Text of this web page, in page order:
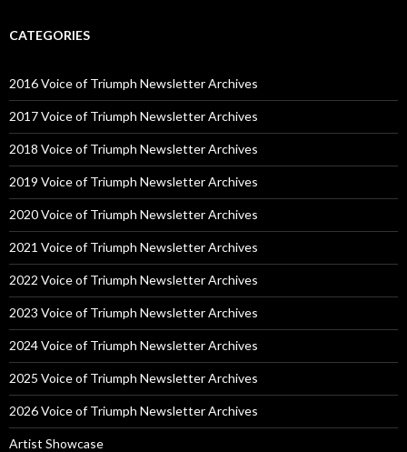
CATEGORIES
2016 Voice of Triumph Newsletter Archives
2017 Voice of Triumph Newsletter Archives
2018 Voice of Triumph Newsletter Archives
2019 Voice of Triumph Newsletter Archives
2020 Voice of Triumph Newsletter Archives
2021 Voice of Triumph Newsletter Archives
2022 Voice of Triumph Newsletter Archives
2023 Voice of Triumph Newsletter Archives
2024 Voice of Triumph Newsletter Archives
2025 Voice of Triumph Newsletter Archives
2026 Voice of Triumph Newsletter Archives
Artist Showcase